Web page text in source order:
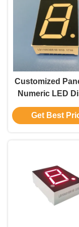
Customized
Numeric LED
DIP Package
Module
Get Best